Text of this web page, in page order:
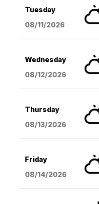
Tuesday
08/11/2026
Wednesday
08/12/2026
Thursday
08/13/2026
Friday
08/14/2026